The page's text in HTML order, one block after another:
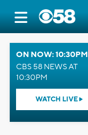
ON NOW: 10:30PM
CBS 58 NEWS AT
10:30PM
WATCH LIVE